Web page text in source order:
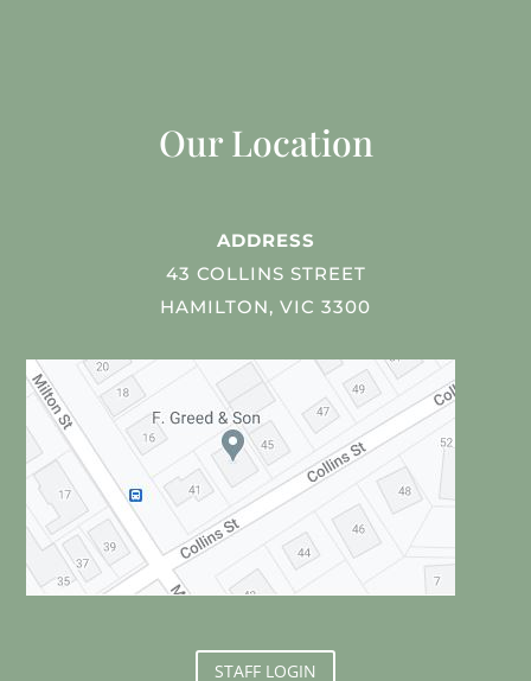
Our Location
ADDRESS
43 COLLINS STREET
HAMILTON, VIC 3300
STAFF LOGIN